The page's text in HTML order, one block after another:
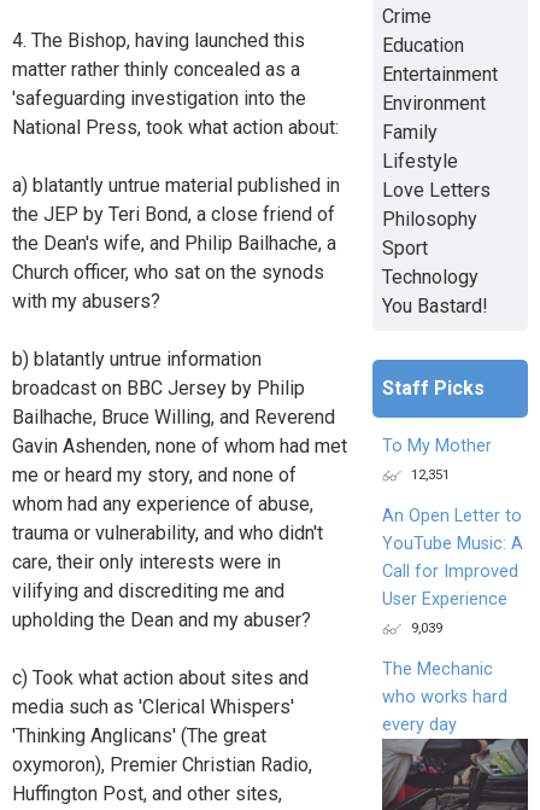
4. The Bishop, having launched this
matter rather thinly concealed as a
'safeguarding investigation into the
National Press, took what action about:
a) blatantly untrue material published in
the JEP by Teri Bond, a close friend of
the Dean's wife, and Philip Bailhache, a
Church officer, who sat on the synods
with my abusers?
b) blatantly untrue information
broadcast on BBC Jersey by Philip
Bailhache, Bruce Willing, and Reverend
Gavin Ashenden, none of whom had met
me or heard my story, and none of
whom had any experience of abuse,
trauma or vulnerability, and who didn't
care, their only interests were in
vilifying and discrediting me and
upholding the Dean and my abuser?
c) Took what action about sites and
media such as 'Clerical Whispers'
'Thinking Anglicans' (The great
oxymoron), Premier Christian Radio,
Huffington Post, and other sites,
Crime
Education
Entertainment
Environment
Family
Lifestyle
Love Letters
Philosophy
Sport
Technology
You Bastard!
Staff Picks
To My Mother
12,351
An Open Letter to
YouTube Music: A
Call for Improved
User Experience
9,039
The Mechanic
who works hard
every day